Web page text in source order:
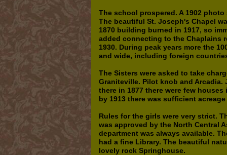
The school prospered. A 1902
The beautiful St. Joseph's Chapel
1870 building burned in 1917, so
added connecting to the Chaplains
1930. During peak years more the
and wide, including foreign
The Sisters were asked to take
Graniteville. Pilot knob and Arcadia.
there in 1877 there were few
by 1913 there was sufficient
Rules for the girls were very strict.
was approved by the North Central
department was always available.
had a fine Library. The beautiful
lovely rock Springhouse.